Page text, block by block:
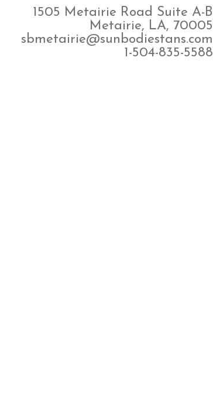
1505 Metairie Road Suite A-B
Metairie, LA, 70005
sbmetairie@sunbodiestans.com
1-504-835-5588